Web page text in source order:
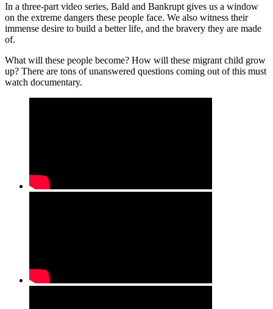
In a three-part video series, Bald and Bankrupt gives us a window
on the extreme dangers these people face. We also witness their
immense desire to build a better life, and the bravery they are made
of.
What will these people become? How will these migrant child grow
up? There are tons of unanswered questions coming out of this must
watch documentary.